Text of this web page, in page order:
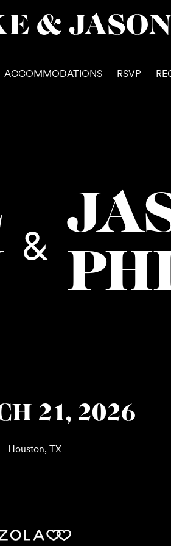
& JASON
ACCOMMODATIONS RSVP
&
21, 2026
Houston, TX